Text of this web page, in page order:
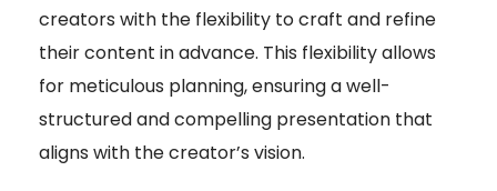
creators with the flexibility to craft and refine
their content in advance. This flexibility allows
for meticulous planning, ensuring a well-
structured and compelling presentation that
aligns with the creator’s vision.